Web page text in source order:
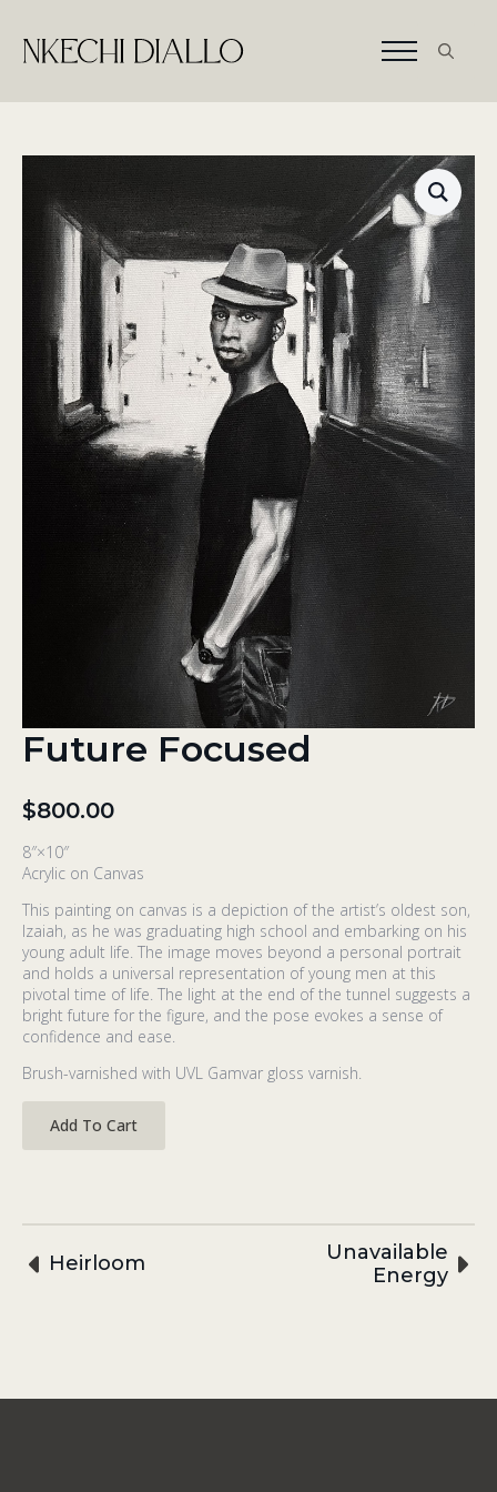
Future Focused
$800.00
8″×10″
Acrylic on Canvas
This painting on canvas is a depiction of the artist’s oldest son,
Izaiah, as he was graduating high school and embarking on his
young adult life. The image moves beyond a personal portrait
and holds a universal representation of young men at this
pivotal time of life. The light at the end of the tunnel suggests a
bright future for the figure, and the pose evokes a sense of
confidence and ease.
Brush-varnished with UVL Gamvar gloss varnish.
Add To Cart
Heirloom
Unavailable
Energy